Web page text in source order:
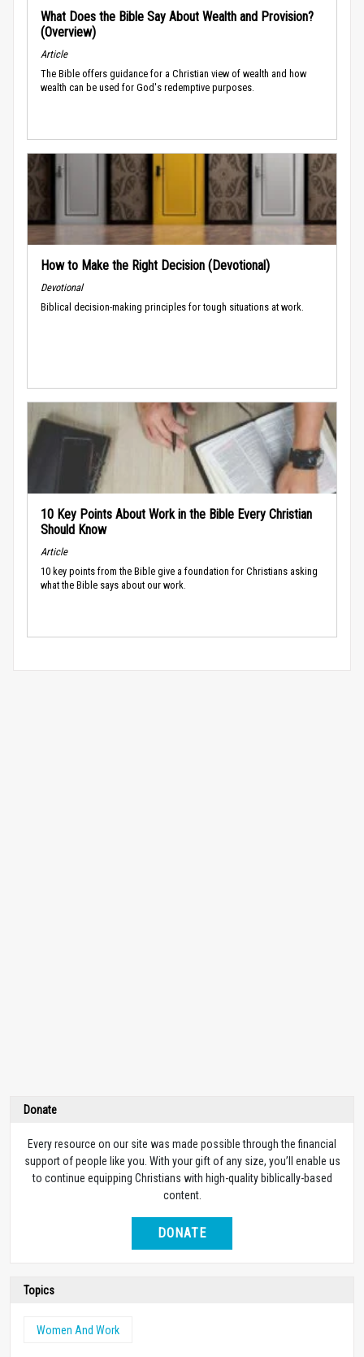
What Does the Bible Say About Wealth and Provision?
(Overview)
Article
The Bible offers guidance for a Christian view of wealth and how
wealth can be used for God's redemptive purposes.
How to Make the Right Decision (Devotional)
Devotional
Biblical decision-making principles for tough situations at work.
10 Key Points About Work in the Bible Every Christian
Should Know
Article
10 key points from the Bible give a foundation for Christians asking
what the Bible says about our work.
Donate
Every resource on our site was made possible through the financial
support of people like you. With your gift of any size, you’ll enable us
to continue equipping Christians with high-quality biblically-based
content.
DONATE
Topics
Women And Work